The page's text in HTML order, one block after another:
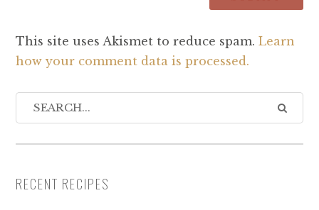
This site uses Akismet to reduce spam. Learn
how your comment data is processed.
RECENT RECIPES